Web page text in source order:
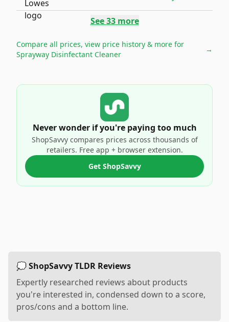
See33more
Compare all prices, view price history & more for
Sprayway Disinfectant Cleaner
→
Never wonder if you're paying too much
ShopSavvy compares prices across thousands of
retailers. Free app + browser extension.
Get ShopSavvy
💭 ShopSavvy TLDR Reviews
Expertly researched reviews about products
you're interested in, condensed down to a score,
pros/cons and a bottom line.